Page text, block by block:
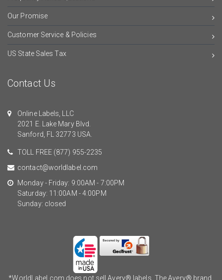
Our Promise
Customer Service & Policies
US State Sales Tax
Contact Us
Online Labels, LLC
2021 E. Lake Mary Blvd.
Sanford, FL 32773 USA.
TOLL FREE (877) 955-2235
contact@worldlabel.com
Monday - Friday: 9:00AM - 7:00PM
Saturday: 11:00AM - 4:00PM
Sunday: closed
*WorldLabel.com does not sell Avery® labels. The Avery® brand,